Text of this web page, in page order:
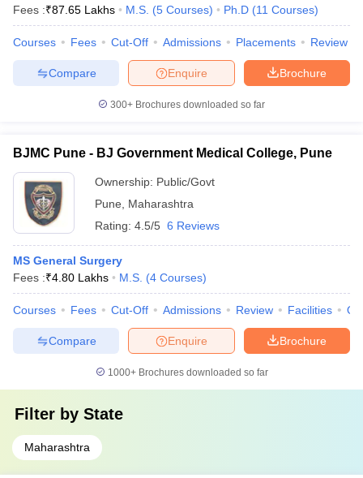
Fees :₹87.65 Lakhs M.S. (5 Courses) Ph.D (11 Courses)
Courses Fees Cut-Off Admissions Placements Review
Brochure
Enquire
Compare
300+ Brochures downloaded so far
BJMC Pune - BJ Government Medical College, Pune
Ownership: Public/Govt
Pune
Maharashtra
Rating: 4.5/5 6 Reviews
MS General Surgery
Fees :₹4.80 Lakhs M.S. (4 Courses)
Courses Fees Cut-Off Admissions Review Facilities
Brochure
Enquire
Compare
1000+Brochures downloaded so far
Filter by State
Maharashtra